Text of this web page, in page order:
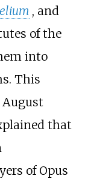
, and
of the
into
This
August
that
of Opus